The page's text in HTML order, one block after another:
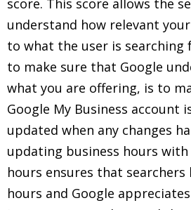
score. This score allows the
understand how relevant
to what the user is searching
to make sure that Google
what you are offering, is to
Google My Business account
updated when any changes
updating business hours with
hours ensures that searchers
hours and Google